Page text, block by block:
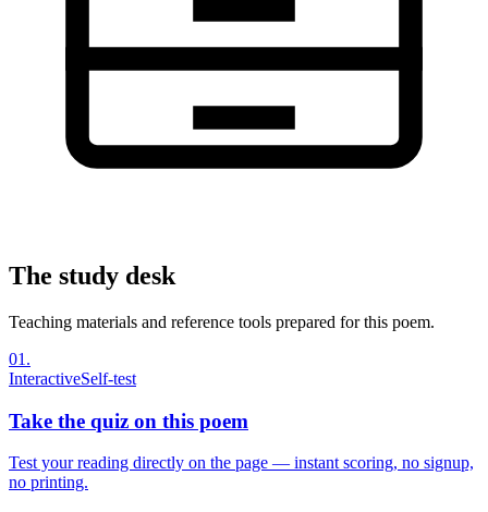
The study desk
Teaching materials and reference tools prepared for this poem.
01 .
InteractiveSelf-test
Take the quiz on this poem
Test your reading directly on the page — instant scoring, no signup,
no printing.